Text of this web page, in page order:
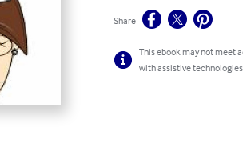
Share
This ebook may not meet
with assistive